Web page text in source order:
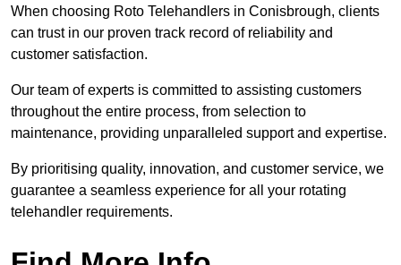
When choosing Roto Telehandlers in Conisbrough, clients
can trust in our proven track record of reliability and
customer satisfaction.
Our team of experts is committed to assisting customers
throughout the entire process, from selection to
maintenance, providing unparalleled support and expertise.
By prioritising quality, innovation, and customer service, we
guarantee a seamless experience for all your rotating
telehandler requirements.